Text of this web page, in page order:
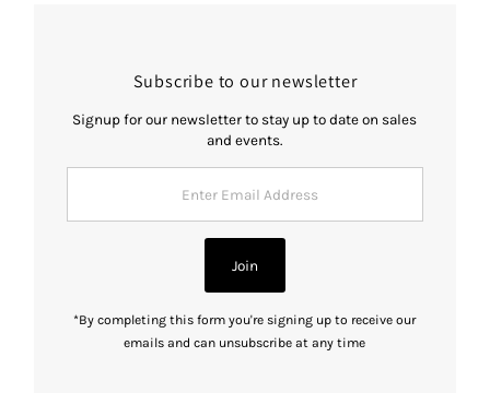
Subscribe to our newsletter
Signup for our newsletter to stay up to date on sales
and events.
Address
Join
*By completing this form you're signing up to receive our
emails and can unsubscribe at any time